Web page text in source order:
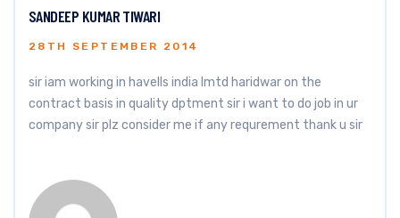
SANDEEP KUMAR TIWARI
28TH SEPTEMBER 2014
sir iam working in havells india lmtd haridwar on the
contract basis in quality dptment sir i want to do job in ur
company sir plz consider me if any requrement thank u sir